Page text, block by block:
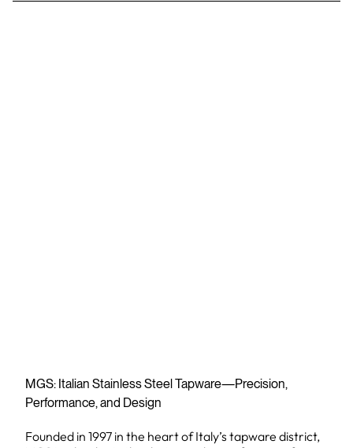
MGS: Italian Stainless Steel Tapware—Precision,
Performance, and Design
Founded in 1997 in the heart of Italy’s tapware district,